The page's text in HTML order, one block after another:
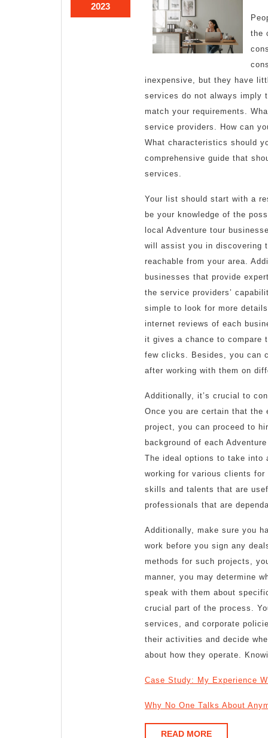
2023October
11,
the
inexpensive, but they have
services do not always imply
match your requirements.
service providers. How can
What characteristics should
comprehensive guide that
services.
Your list should start with a
be your knowledge of the
local Adventure tour
will assist you in discovering
reachable from your area.
businesses that provide
the service providers’
simple to look for more
internet reviews of each
it gives a chance to compare
few clicks. Besides, you can
after working with them on
Additionally, it’s crucial to
Once you are certain that the
project, you can proceed to
background of each
The ideal options to take into
working for various clients for
skills and talents that are
professionals that are
Additionally, make sure you
work before you sign any
methods for such projects,
manner, you may determine
speak with them about
crucial part of the process.
services, and corporate
their activities and decide
about how they operate.
Case Study: My Experience
Why No One Talks About
READ MOREREAD